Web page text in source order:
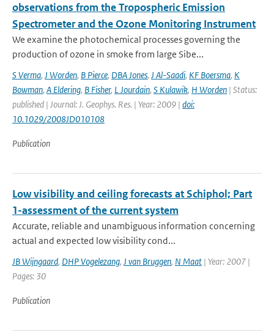
observations from the Tropospheric Emission
Spectrometer and the Ozone Monitoring Instrument
We examine the photochemical processes governing the
production of ozone in smoke from large Sibe...
S Verma, J Worden, B Pierce, DBA Jones, J Al-Saadi, KF Boersma, K
Bowman, A Eldering, B Fisher, L Jourdain, S Kulawik, H Worden | Status:
published | Journal: J. Geophys. Res. | Year: 2009 | doi:
10.1029/2008JD010108
Publication
Low visibility and ceiling forecasts at Schiphol; Part
1-assessment of the current system
Accurate, reliable and unambiguous information concerning
actual and expected low visibility cond...
JB Wijngaard, DHP Vogelezang, J van Bruggen, N Maat | Year: 2007 |
Pages: 30
Publication